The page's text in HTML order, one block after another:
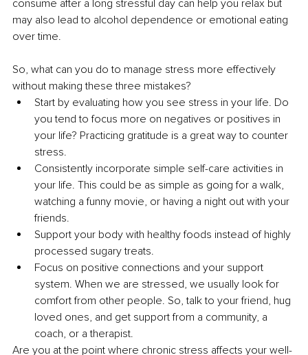
consume after a long stressful day can help you relax but
may also lead to alcohol dependence or emotional eating
over time.
So, what can you do to manage stress more effectively
without making these three mistakes?
Start by evaluating how you see stress in your life. Do
you tend to focus more on negatives or positives in
your life? Practicing gratitude is a great way to counter
stress.
Consistently incorporate simple self-care activities in
your life. This could be as simple as going for a walk,
watching a funny movie, or having a night out with your
friends.
Support your body with healthy foods instead of highly
processed sugary treats.
Focus on positive connections and your support
system. When we are stressed, we usually look for
comfort from other people. So, talk to your friend, hug
loved ones, and get support from a community, a
coach, or a therapist.
Are you at the point where chronic stress affects your well-